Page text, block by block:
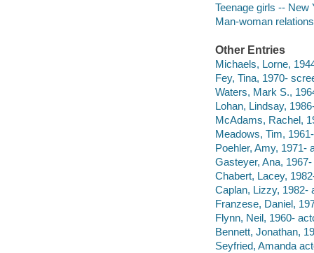
Teenage girls --
Man-woman
Other Entries
Michaels, Lorne,
Fey, Tina, 1970-
Waters, Mark S.,
Lohan, Lindsay,
McAdams, Rachel,
Meadows, Tim,
Poehler, Amy, 1971-
Gasteyer, Ana,
Chabert, Lacey,
Caplan, Lizzy, 1982-
Franzese, Daniel,
Flynn, Neil, 1960-
Bennett, Jonathan,
Seyfried, Amanda